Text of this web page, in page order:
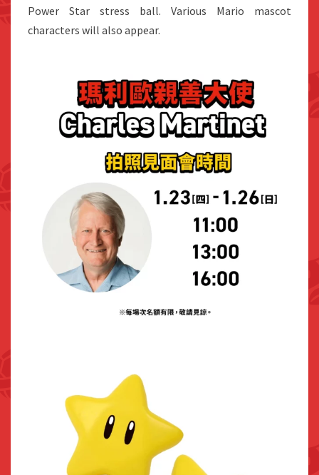
Power Star stress ball. Various Mario mascot
characters will also appear.